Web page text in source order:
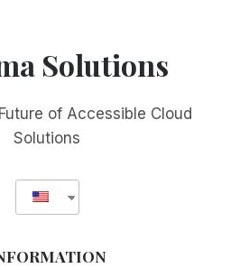
Solutions
of Accessible Cloud
Solutions